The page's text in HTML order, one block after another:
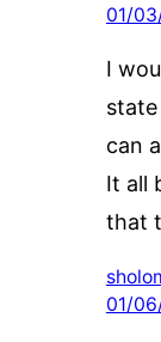
01/
I
can
It all
that
01/